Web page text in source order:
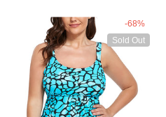
-68%
Sold Out